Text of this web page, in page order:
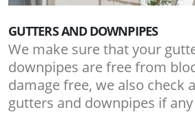
GUTTERS AND DOWNPIPES
We make sure that your
downpipes are free from
damage free, we also check
gutters and downpipes if